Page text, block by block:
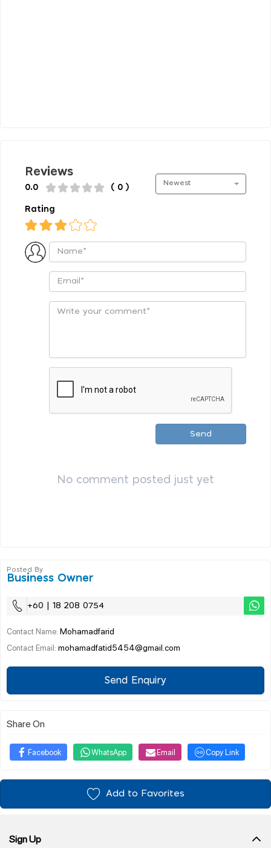
Reviews
0.0 ( 0 )
Newest
Rating
Send
No comment posted just yet
Posted By
Business Owner
+60 | 18 208 0754
Contact Name: Mohamadfarid
Contact Email: mohamadfatid5454@gmail.com
Send Enquiry
Share On
Facebook WhatsApp Email Copy Link
Add to Favorites
Sign Up